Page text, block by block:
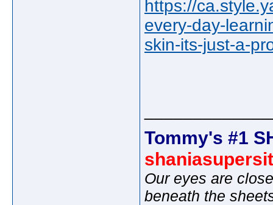
https://
every-day-
skin-its-just-a-
Tommy's #1
Our eyes are
beneath the